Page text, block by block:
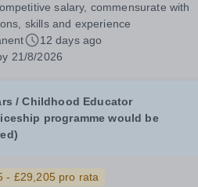
school community. A number of
are available for dedicated...
salary, commensurate with
skills and experience
12 days ago
21/8/2026
/ Childhood Educator
programme would be
- £29,205 pro rata